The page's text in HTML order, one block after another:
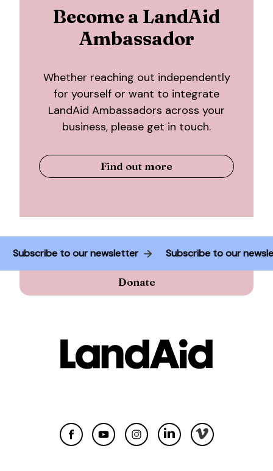
Become a LandAid
Ambassador
Whether reaching out independently
for yourself or want to integrate
LandAid Ambassadors across your
business, please get in touch.
Find out more
Subscribe to our newsletter Subscribe to our
Donate